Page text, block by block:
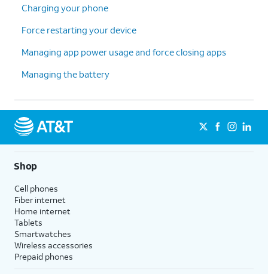
Charging your phone
Force restarting your device
Managing app power usage and force closing apps
Managing the battery
Shop
Cell phones
Fiber internet
Home internet
Tablets
Smartwatches
Wireless accessories
Prepaid phones